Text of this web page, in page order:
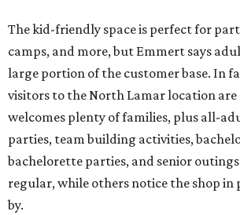
The kid-friendly space is perfect for
camps, and more, but Emmert says
large portion of the customer base. In
visitors to the North Lamar location are
welcomes plenty of families, plus all-
parties, team building activities,
bachelorette parties, and senior
regular, while others notice the shop in
by.